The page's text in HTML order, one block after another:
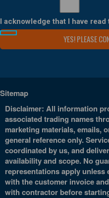
I acknowledge that I have read
Sitemap
Disclaimer: All information
associated trading names
marketing materials, emails,
general reference only.
coordinated by us, and
availability and scope. No
representations apply unless
with the customer invoice
with contractor before